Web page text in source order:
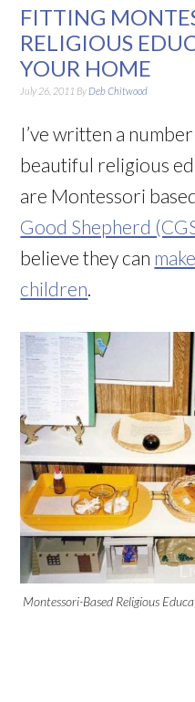
FITTING
RELIGIOUS
YOUR HOME
July 26, 2011 By Deb Chitwood
I’ve written a
beautiful religious
are Montessori
Good Shepherd
believe they can
children.
Montessori-Based Religious